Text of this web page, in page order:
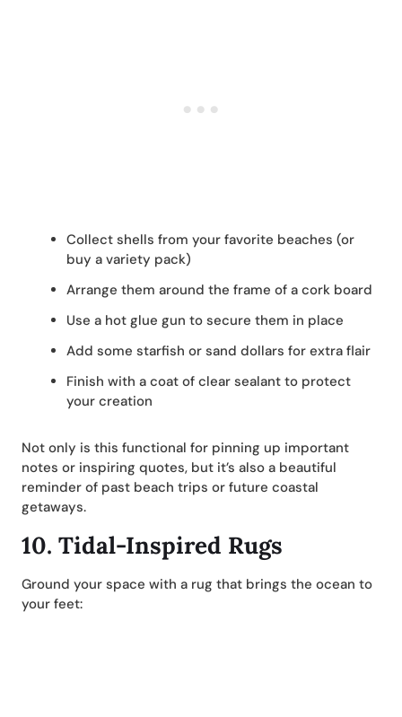
Collect shells from your favorite beaches (or
buy a variety pack)
Arrange them around the frame of a cork board
Use a hot glue gun to secure them in place
Add some starfish or sand dollars for extra flair
Finish with a coat of clear sealant to protect
your creation
Not only is this functional for pinning up important
notes or inspiring quotes, but it’s also a beautiful
reminder of past beach trips or future coastal
getaways.
10. Tidal-Inspired Rugs
Ground your space with a rug that brings the ocean to
your feet: